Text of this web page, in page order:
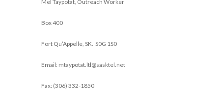
Mel Taypotat, Outreach Worker
Box 400
Fort Qu’Appelle, SK. S0G 1S0
Email: mtaypotat.ltl@sasktel.net
Fax: (306) 332-1850